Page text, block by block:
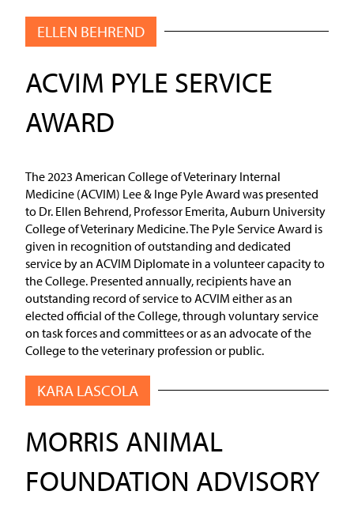
ELLEN BEHREND
ACVIM PYLE SERVICE
AWARD
The 2023 American College of Veterinary Internal
Medicine (ACVIM) Lee & Inge Pyle Award was presented
to Dr. Ellen Behrend, Professor Emerita, Auburn University
College of Veterinary Medicine. The Pyle Service Award is
given in recognition of outstanding and dedicated
service by an ACVIM Diplomate in a volunteer capacity to
the College. Presented annually, recipients have an
outstanding record of service to ACVIM either as an
elected official of the College, through voluntary service
on task forces and committees or as an advocate of the
College to the veterinary profession or public.
KARA LASCOLA
MORRIS ANIMAL
FOUNDATION ADVISORY